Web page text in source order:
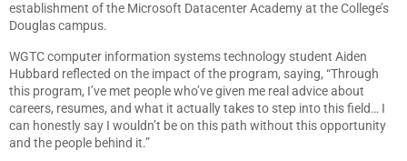
establishment of the Microsoft Datacenter Academy at the College’s
Douglas campus.
WGTC computer information systems technology student Aiden
Hubbard reflected on the impact of the program, saying, “Through
this program, I’ve met people who’ve given me real advice about
careers, resumes, and what it actually takes to step into this field… I
can honestly say I wouldn’t be on this path without this opportunity
and the people behind it.”